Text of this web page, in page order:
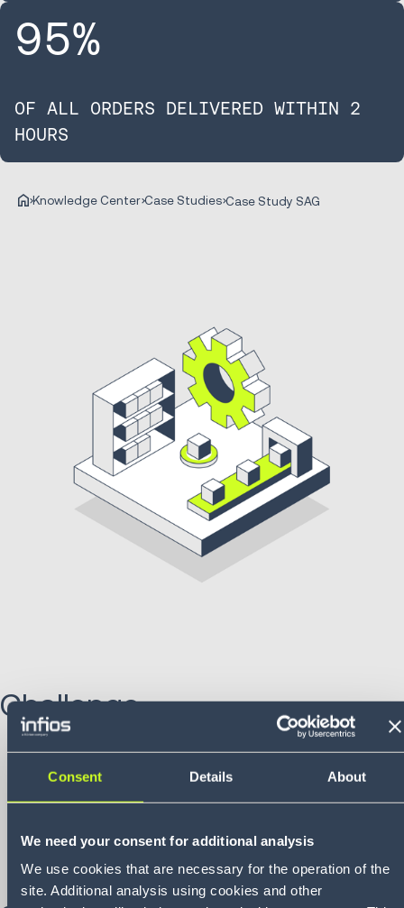
Consent Details About
We need your consent for additional analysis
We use cookies that are necessary for the operation of the
site. Additional analysis using cookies and other
95%
OF ALL ORDERS DELIVERED WITHIN 2
HOURS
Knowledge Center Case Studies Case Study SAG
Challenge
automation and improve goods availability in its new
wide range of items—from bulk goods like automotive
glass and chassis parts to tires and small
components.